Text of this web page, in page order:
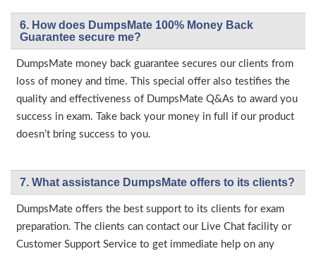
6. How does DumpsMate 100% Money Back
Guarantee secure me?
DumpsMate money back guarantee secures our clients from
loss of money and time. This special offer also testifies the
quality and effectiveness of DumpsMate Q&As to award you
success in exam. Take back your money in full if our product
doesn’t bring success to you.
7. What assistance DumpsMate offers to its clients?
DumpsMate offers the best support to its clients for exam
preparation. The clients can contact our Live Chat facility or
Customer Support Service to get immediate help on any